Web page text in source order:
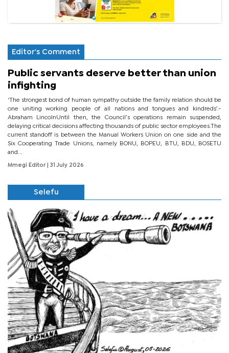
Editor's Comment
Public servants deserve better than union
infighting
‘The strongest bond of human sympathy outside the family relation should be
one uniting working people of all nations and tongues and kindreds’.-
Abraham LincolnUntil then, the Council’s operations remain suspended,
delaying critical decisions affecting thousands of public sector employees.The
current standoff is between the Manual Workers Union on one side and the
Six Cooperating Trade Unions, namely BONU, BOPEU, BTU, BDU, BOSETU
and...
Mmegi Editor | 31 July 2026
Selefu